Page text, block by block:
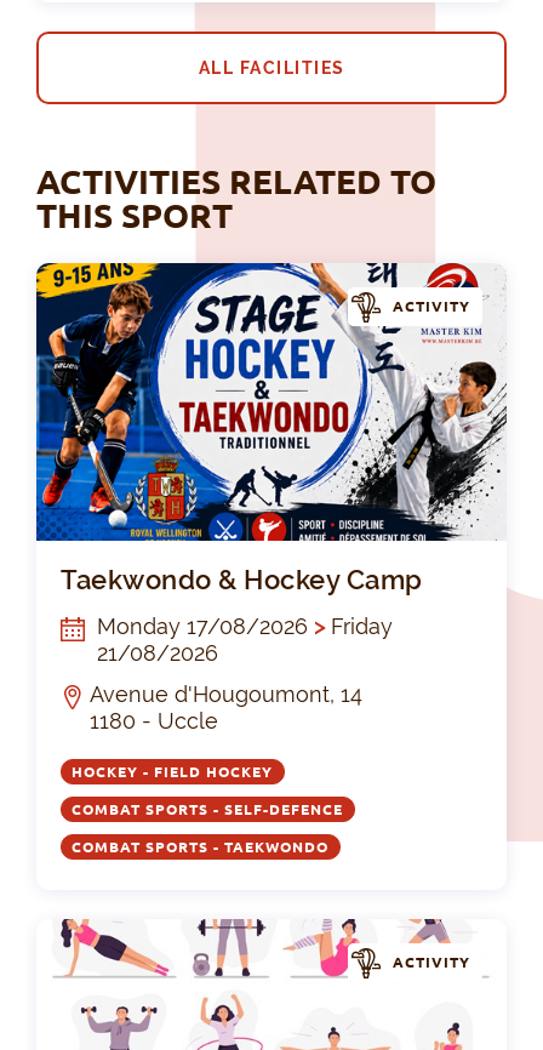
ALL FACILITIES
ACTIVITIES RELATED TO
THIS SPORT
ACTIVITY
Taekwondo & Hockey Camp
Monday 17/08/2026 >Friday
21/08/2026
Avenue d'Hougoumont, 14
1180 - Uccle
HOCKEY - FIELD HOCKEY
COMBAT SPORTS - SELF-DEFENCE
COMBAT SPORTS - TAEKWONDO
ACTIVITY